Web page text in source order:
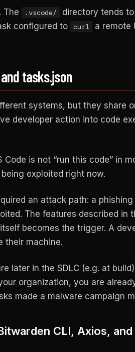
The .vscode/
directory tends
configured to
curl a remote
tasks.json
systems, but they share
developer action into code
Code is not “run this code” in
exploited right now.
an attack path: a
The features described in
becomes the trigger. A
their machine.
later in the SDLC (e.g. at
organization, you are
made a malware campaign
CLI, Axios, and